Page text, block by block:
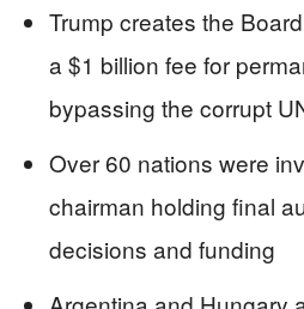
Trump creates the
a $1 billion fee for
bypassing the corrupt
Over 60 nations were
chairman holding final
decisions and funding